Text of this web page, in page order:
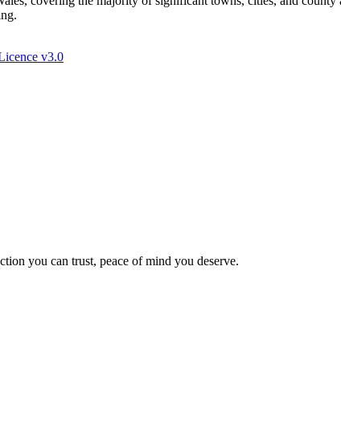
v3.0
you can trust, peace of mind you deserve.